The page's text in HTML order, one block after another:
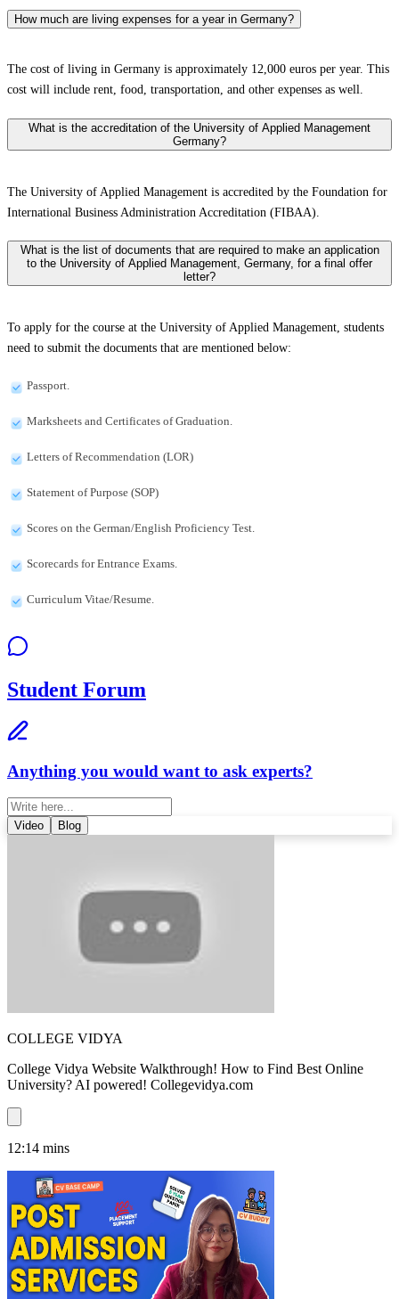
How much are living expenses for a year in Germany?
The cost of living in Germany is approximately 12,000 euros per year. This
cost will include rent, food, transportation, and other expenses as well.
What is the accreditation of the University of Applied Management
Germany?
The University of Applied Management is accredited by the Foundation for
International Business Administration Accreditation (FIBAA).
What is the list of documents that are required to make an application
to the University of Applied Management, Germany, for a final offer
letter?
To apply for the course at the University of Applied Management, students
need to submit the documents that are mentioned below:
Passport.
Marksheets and Certificates of Graduation.
Letters of Recommendation (LOR)
Statement of Purpose (SOP)
Scores on the German/English Proficiency Test.
Scorecards for Entrance Exams.
Curriculum Vitae/Resume.
Student Forum
Anything you would want to ask experts?
Video Blog
COLLEGE VIDYA
College Vidya Website Walkthrough! How to Find Best Online
University? AI powered! Collegevidya.com
12:14 mins